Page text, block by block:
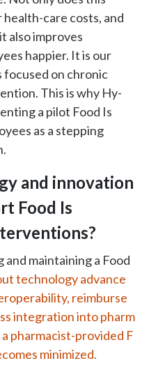
care costs, and
also improves
happier. It is our
focused on chronic
This is why Hy-
a pilot Food Is
as a stepping
and innovation
Food Is
and maintaining a Food
technology advance
reimburse
integration into pharm
pharmacist-provided F
minimized.